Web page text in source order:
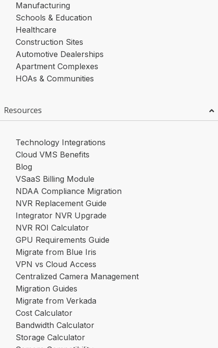
Manufacturing
Schools & Education
Healthcare
Construction Sites
Automotive Dealerships
Apartment Complexes
HOAs & Communities
Resources
Technology Integrations
Cloud VMS Benefits
Blog
VSaaS Billing Module
NDAA Compliance Migration
NVR Replacement Guide
Integrator NVR Upgrade
NVR ROI Calculator
GPU Requirements Guide
Migrate from Blue Iris
VPN vs Cloud Access
Centralized Camera Management
Migration Guides
Migrate from Verkada
Cost Calculator
Bandwidth Calculator
Storage Calculator